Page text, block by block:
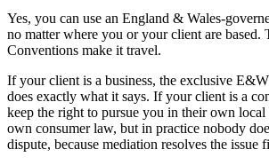
Yes, you can use an England & Wales-
no matter where you or your client are based.
Conventions make it travel.
If your client is a business, the exclusive
does exactly what it says. If your client is a
keep the right to pursue you in their own local
own consumer law, but in practice nobody
dispute, because mediation resolves the issue